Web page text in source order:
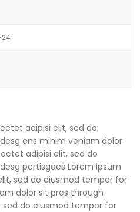
24
adipisi elit, sed do
ens minim veniam dolor
adipisi elit, sed do
pertisgaes Lorem ipsum
sed do eiusmod tempor for
dolor sit pres through
do eiusmod tempor for